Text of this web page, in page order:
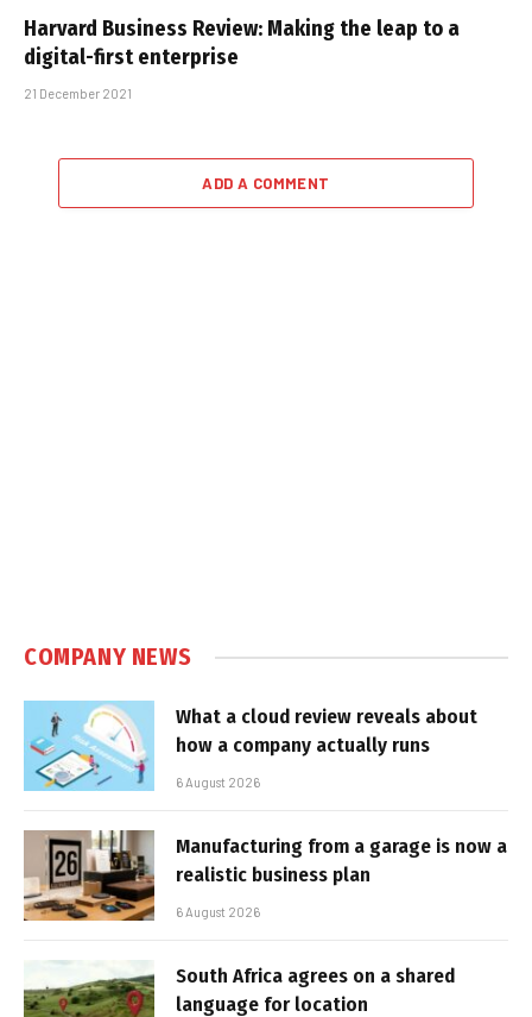
Harvard Business Review: Making the leap to a
digital-first enterprise
21 December 2021
ADD A COMMENT
COMPANY NEWS
What a cloud review reveals about
how a company actually runs
6 August 2026
Manufacturing from a garage is now a
realistic business plan
6 August 2026
South Africa agrees on a shared
language for location